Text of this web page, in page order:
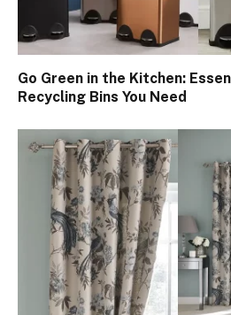
Go Green in the Kitchen:
Recycling Bins You Need